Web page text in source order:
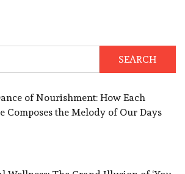
of Nourishment: How Each
Composes the Melody of Our Days